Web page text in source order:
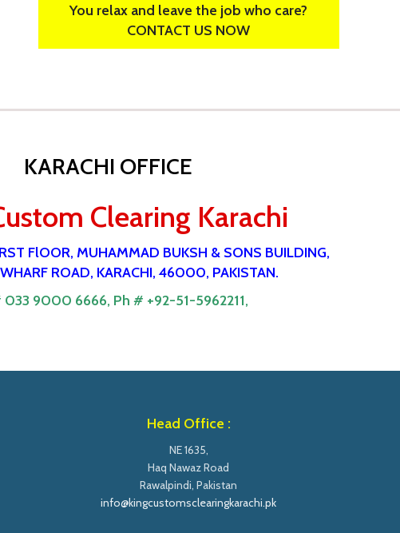
You relax and leave the job who care?
CONTACT US NOW
KARACHI OFFICE
Clearing Karachi
FlOOR, MUHAMMAD BUKSH & SONS BUILDING,
ROAD, KARACHI, 46000, PAKISTAN.
033 9000 6666, Ph # +92-51-5962211,
Head Office :
NE 1635,
Haq Nawaz Road
Rawalpindi, Pakistan
info@kingcustomsclearingkarachi.pk